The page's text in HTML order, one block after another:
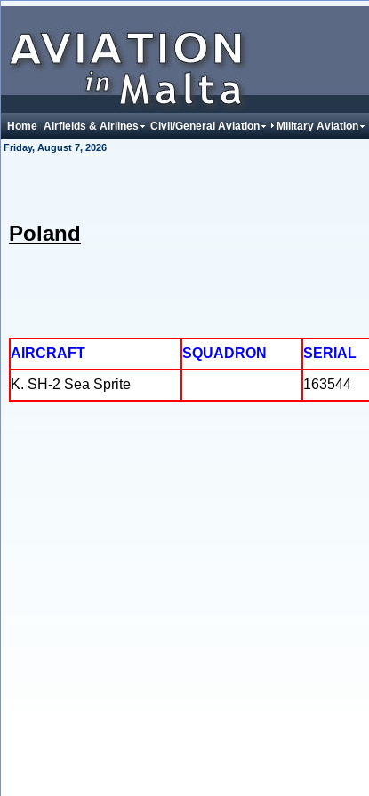
Home Airfields & Airlines Civil/General Aviation Military Aviation
Friday, August 7, 2026
Poland
AIRCRAFT SQUADRON SERIAL
K. SH-2 Sea Sprite 163544